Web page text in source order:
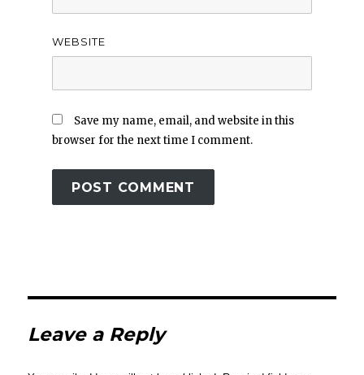
WEBSITE
Save my name, email, and website in this
browser for the next time I comment.
Leave a Reply